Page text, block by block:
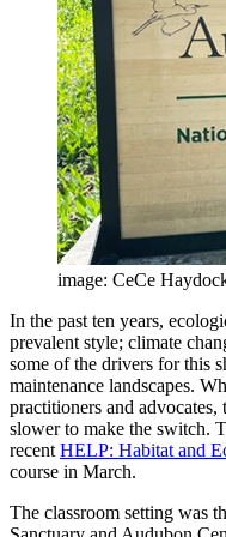
image: CeCe
In the past ten years,
prevalent style; climate
some of the drivers for this
maintenance landscapes.
practitioners and advocates,
slower to make the switch.
recent HELP: Habitat and
course in March.
The classroom setting was